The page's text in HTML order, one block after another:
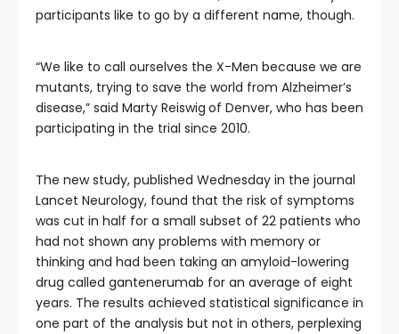
participants like to go by a different name, though.
“We like to call ourselves the X-Men because we are
mutants, trying to save the world from Alzheimer’s
disease,” said Marty Reiswig of Denver, who has been
participating in the trial since 2010.
The new study, published Wednesday in the journal
Lancet Neurology, found that the risk of symptoms
was cut in half for a small subset of 22 patients who
had not shown any problems with memory or
thinking and had been taking an amyloid-lowering
drug called gantenerumab for an average of eight
years. The results achieved statistical significance in
one part of the analysis but not in others, perplexing